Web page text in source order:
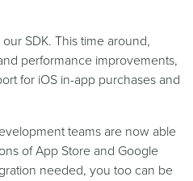
SDK. This time around,
performance improvements,
for iOS in-app purchases and
teams are now able
of App Store and Google
needed, you too can be